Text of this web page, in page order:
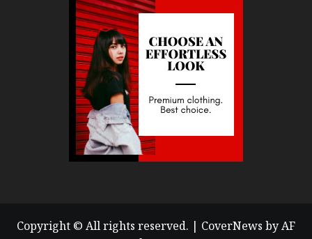
Copyright © All rights reserved. | CoverNews by AF